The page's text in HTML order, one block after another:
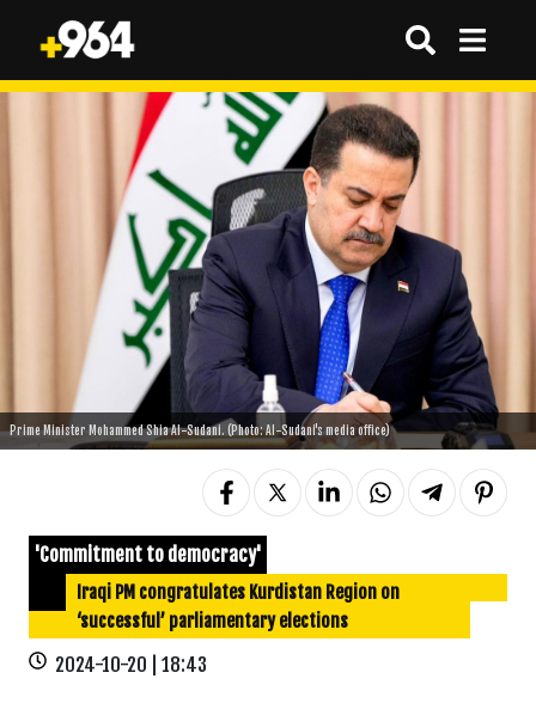
Prime Minister Mohammed Shia Al-Sudani. (Photo: Al-Sudani's media office)
'Commitment to democracy'
Iraqi PM congratulates Kurdistan Region on
‘successful’ parliamentary elections
2024-10-20 | 18:43